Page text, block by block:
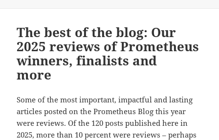
approaching,
13
2025
novels
nominated
so
far
The best of the blog: Our
2025 reviews of Prometheus
winners, finalists and
more
Some of the most important, impactful and lasting
articles posted on the Prometheus Blog this year
were reviews. Of the 120 posts published here in
2025, more than 10 percent were reviews – perhaps